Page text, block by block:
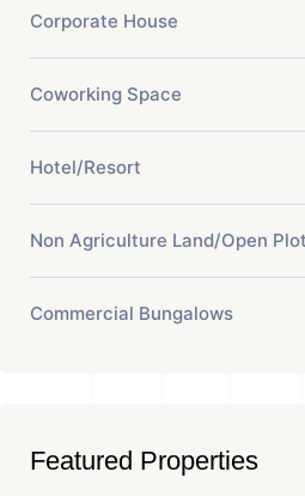
Corporate House
Coworking Space
Hotel/Resort
Non Agriculture Land/Open
Commercial Bungalows
Featured Properties